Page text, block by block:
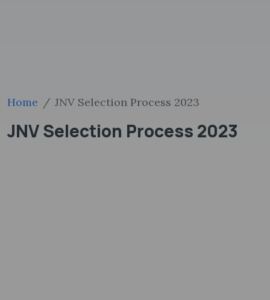
Home JNV Selection Process 2023
JNV Selection Process 2023